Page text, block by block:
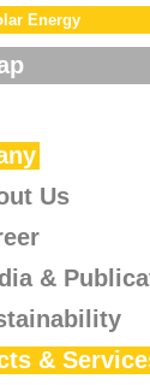
Energy
Us
&
&